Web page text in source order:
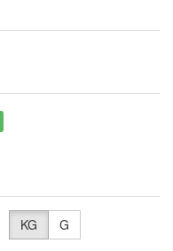
KG G